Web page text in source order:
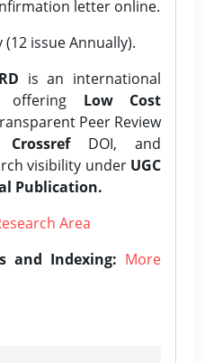
letter online.
issue Annually).
is an international
offering Low Cost
Peer Review
CrossrefDOI, and
visibility under UGC
Publication.
Area
and Indexing: More